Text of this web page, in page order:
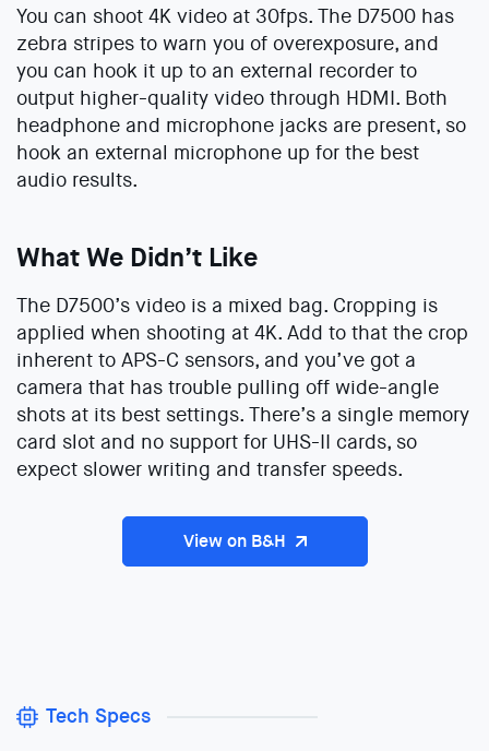
You can shoot 4K video at 30fps. The D7500 has
zebra stripes to warn you of overexposure, and
you can hook it up to an external recorder to
output higher-quality video through HDMI. Both
headphone and microphone jacks are present, so
hook an external microphone up for the best
audio results.
What We Didn’t Like
The D7500’s video is a mixed bag. Cropping is
applied when shooting at 4K. Add to that the crop
inherent to APS-C sensors, and you’ve got a
camera that has trouble pulling off wide-angle
shots at its best settings. There’s a single memory
card slot and no support for UHS-II cards, so
expect slower writing and transfer speeds.
View on B&H
Tech Specs